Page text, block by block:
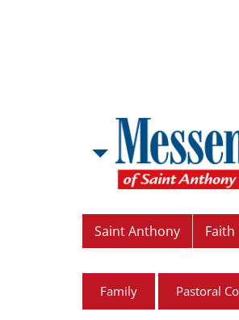
Saint Anthony Faith
Family Pastoral